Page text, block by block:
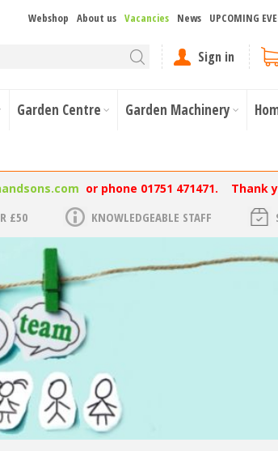
Webshop About us Vacancies News UPCOMING
Sign in
Garden Centre Garden Machinery
or phone 01751 471471. Thank
£50 KNOWLEDGEABLE STAFF